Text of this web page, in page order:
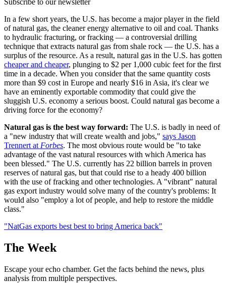
In a few short years, the U.S. has become a major player in the field
of natural gas, the cleaner energy alternative to oil and coal. Thanks
to hydraulic fracturing, or fracking — a controversial drilling
technique that extracts natural gas from shale rock — the U.S. has a
surplus of the resource. As a result, natural gas in the U.S. has gotten
cheaper and cheaper, plunging to $2 per 1,000 cubic feet for the first
time in a decade. When you consider that the same quantity costs
more than $9 cost in Europe and nearly $16 in Asia, it's clear we
have an eminently exportable commodity that could give the
sluggish U.S. economy a serious boost. Could natural gas become a
driving force for the economy?
Natural gas is the best way forward: The U.S. is badly in need of
a "new industry that will create wealth and jobs," says Jason
Trennert at Forbes. The most obvious route would be "to take
advantage of the vast natural resources with which America has
been blessed." The U.S. currently has 22 billion barrels in proven
reserves of natural gas, but that could rise to a heady 400 billion
with the use of fracking and other technologies. A "vibrant" natural
gas export industry would solve many of the country's problems: It
would also "employ a lot of people, and help to restore the middle
class."
"NatGas exports best best to bring America back"
The Week
Escape your echo chamber. Get the facts behind the news, plus
analysis from multiple perspectives.